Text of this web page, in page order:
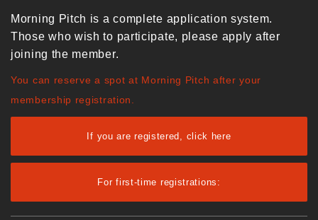
Morning Pitch is a complete application system.
Those who wish to participate, please apply after
joining the member.
You can reserve a spot at Morning Pitch after your
membership registration.
If you are registered, click here
For first-time registrations: